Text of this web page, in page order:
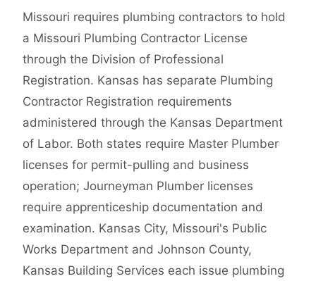
Missouri requires plumbing contractors to hold
a Missouri Plumbing Contractor License
through the Division of Professional
Registration. Kansas has separate Plumbing
Contractor Registration requirements
administered through the Kansas Department
of Labor. Both states require Master Plumber
licenses for permit-pulling and business
operation; Journeyman Plumber licenses
require apprenticeship documentation and
examination. Kansas City, Missouri's Public
Works Department and Johnson County,
Kansas Building Services each issue plumbing